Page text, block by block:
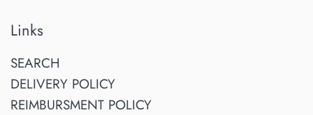
Links
SEARCH
DELIVERY POLICY
REIMBURSMENT POLICY